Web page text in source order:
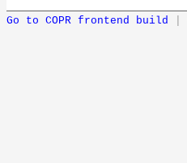
Go to COPR frontend build